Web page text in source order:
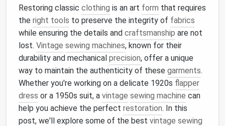
Restoring classic clothing is an art form that requires
the right tools to preserve the integrity of fabrics
while ensuring the details and craftsmanship are not
lost. Vintage sewing machines, known for their
durability and mechanical precision, offer a unique
way to maintain the authenticity of these garments.
Whether you're working on a delicate 1920s flapper
dress or a 1950s suit, a vintage sewing machine can
help you achieve the perfect restoration. In this
post, we'll explore some of the best vintage sewing